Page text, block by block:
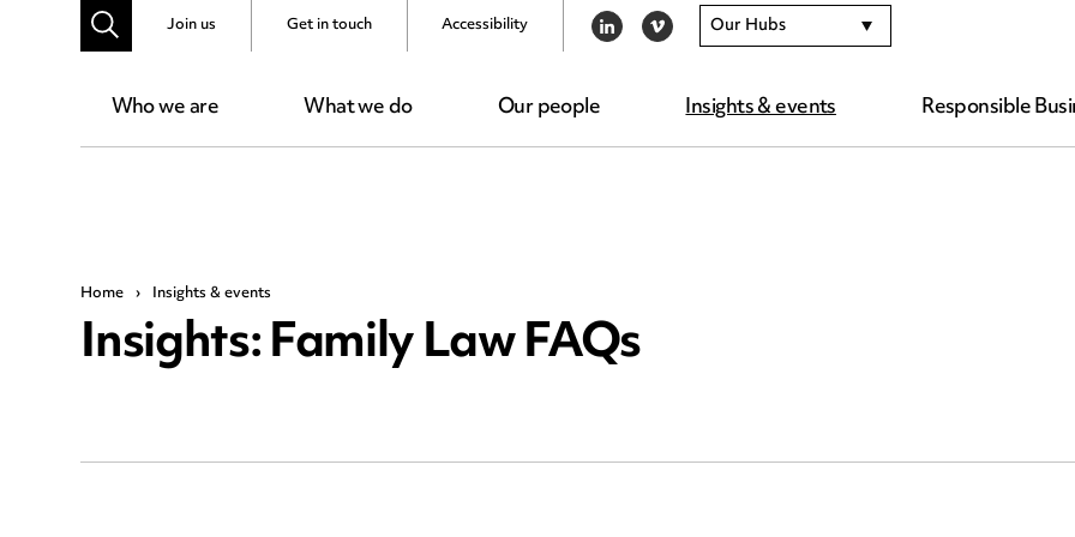
Who we are What we do Our people Insights & events Responsible
Join us Get in touch Accessibility LINKEDIN
VIMEO Our Hubs
Home › Insights & events
Insights: Family Law FAQs